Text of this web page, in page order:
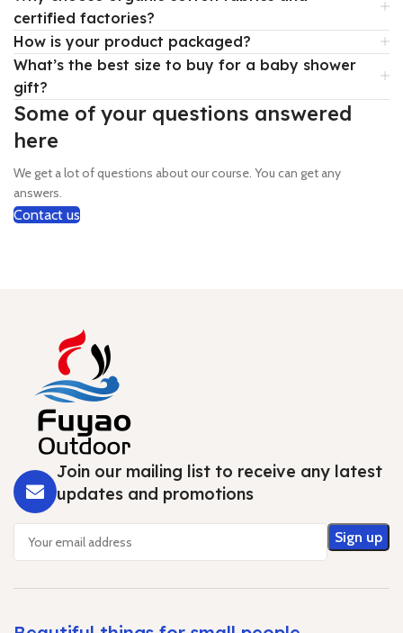
Some of your questions answered
here
We get a lot of questions about our course. You can get any
answers.
Contact us
certified factories?
How is your product packaged?
What’s the best size to buy for a baby shower
gift?
Join our mailing list to receive any latest
updates and promotions